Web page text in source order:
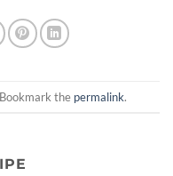
the permalink.